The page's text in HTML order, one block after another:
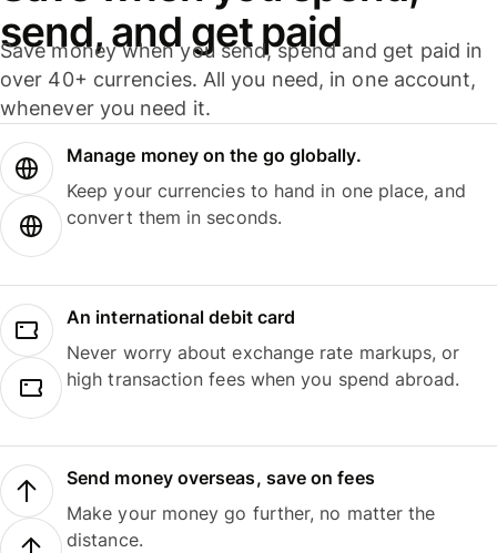
send, and get paid
Save money when you send, spend and get paid in
over 40+ currencies. All you need, in one account,
whenever you need it.
Manage money on the go globally.
Keep your currencies to hand in one place, and
convert them in seconds.
An international debit card
Never worry about exchange rate markups, or
high transaction fees when you spend abroad.
Send money overseas, save on fees
Make your money go further, no matter the
distance.